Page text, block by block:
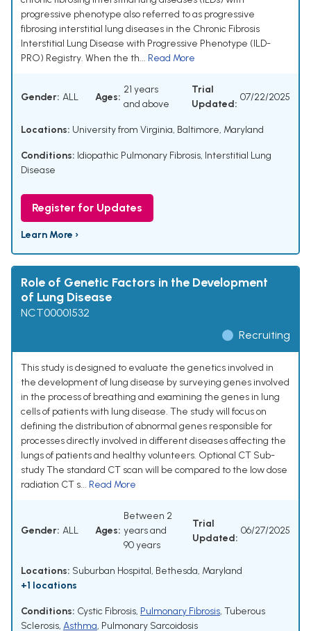
progressive phenotype also referred to as progressive
fibrosing interstitial lung diseases in the Chronic Fibrosis
Interstitial Lung Disease with Progressive Phenotype (ILD-
PRO) Registry. When the th... Read More
Gender: ALL Ages:
21 years
and above
Trial
Updated:
07/22/2025
Locations: University from Virginia, Baltimore, Maryland
Conditions: Idiopathic Pulmonary Fibrosis, Interstitial Lung
Disease
Register for Updates
Learn More ›
Role of Genetic Factors in the Development
of Lung Disease
NCT00001532
Recruiting
This study is designed to evaluate the genetics involved in
the development of lung disease by surveying genes involved
in the process of breathing and examining the genes in lung
cells of patients with lung disease. The study will focus on
defining the distribution of abnormal genes responsible for
processes directly involved in different diseases affecting the
lungs of patients and healthy volunteers. Optional CT Sub-
study The standard CT scan will be compared to the low dose
radiation CT s... Read More
Gender: ALL Ages:
Between 2
years and
90 years
Trial
Updated:
06/27/2025
Locations: Suburban Hospital, Bethesda, Maryland
+1 locations
Conditions: Cystic Fibrosis, Pulmonary Fibrosis, Tuberous
Sclerosis, Asthma, Pulmonary Sarcoidosis